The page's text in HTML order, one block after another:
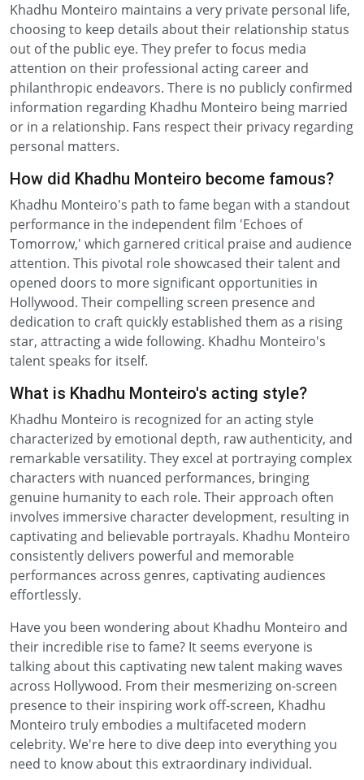
Khadhu Monteiro maintains a very private personal life,
choosing to keep details about their relationship status
out of the public eye. They prefer to focus media
attention on their professional acting career and
philanthropic endeavors. There is no publicly confirmed
information regarding Khadhu Monteiro being married
or in a relationship. Fans respect their privacy regarding
personal matters.
How did Khadhu Monteiro become famous?
Khadhu Monteiro's path to fame began with a standout
performance in the independent film 'Echoes of
Tomorrow,' which garnered critical praise and audience
attention. This pivotal role showcased their talent and
opened doors to more significant opportunities in
Hollywood. Their compelling screen presence and
dedication to craft quickly established them as a rising
star, attracting a wide following. Khadhu Monteiro's
talent speaks for itself.
What is Khadhu Monteiro's acting style?
Khadhu Monteiro is recognized for an acting style
characterized by emotional depth, raw authenticity, and
remarkable versatility. They excel at portraying complex
characters with nuanced performances, bringing
genuine humanity to each role. Their approach often
involves immersive character development, resulting in
captivating and believable portrayals. Khadhu Monteiro
consistently delivers powerful and memorable
performances across genres, captivating audiences
effortlessly.
Have you been wondering about Khadhu Monteiro and
their incredible rise to fame? It seems everyone is
talking about this captivating new talent making waves
across Hollywood. From their mesmerizing on-screen
presence to their inspiring work off-screen, Khadhu
Monteiro truly embodies a multifaceted modern
celebrity. We're here to dive deep into everything you
need to know about this extraordinary individual.